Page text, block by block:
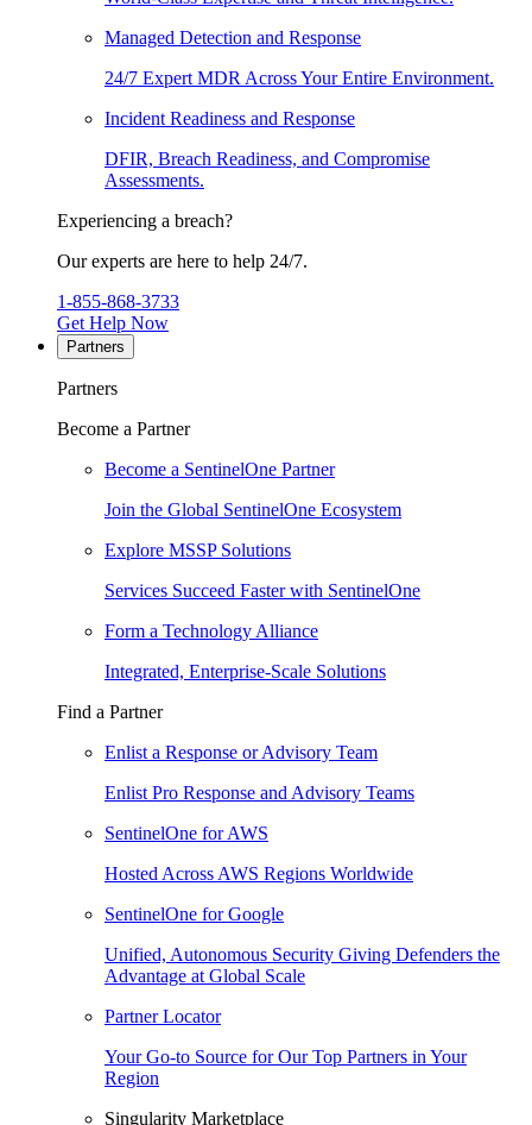
Managed Detection and Response
24/7 Expert MDR Across Your Entire Environment.
Incident Readiness and Response
DFIR, Breach Readiness, and Compromise
Assessments.
Experiencing a breach?
Our experts are here to help 24/7.
1-855-868-3733
Get Help Now
Partners
Partners
Become a Partner
Become a SentinelOne Partner
Join the Global SentinelOne Ecosystem
Explore MSSP Solutions
Services Succeed Faster with SentinelOne
Form a Technology Alliance
Integrated, Enterprise-Scale Solutions
Find a Partner
Enlist a Response or Advisory Team
Enlist Pro Response and Advisory Teams
SentinelOne for AWS
Hosted Across AWS Regions Worldwide
SentinelOne for Google
Unified, Autonomous Security Giving Defenders the
Advantage at Global Scale
Partner Locator
Your Go-to Source for Our Top Partners in Your
Region
Singularity Marketplace